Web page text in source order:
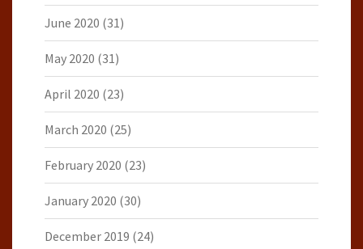
June 2020 (31)
May 2020 (31)
April 2020 (23)
March 2020 (25)
February 2020 (23)
January 2020 (30)
December 2019 (24)